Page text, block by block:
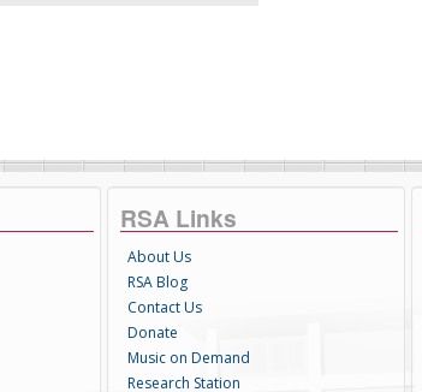
RSA Links
About Us
RSA Blog
Contact Us
Donate
Music on Demand
Research Station